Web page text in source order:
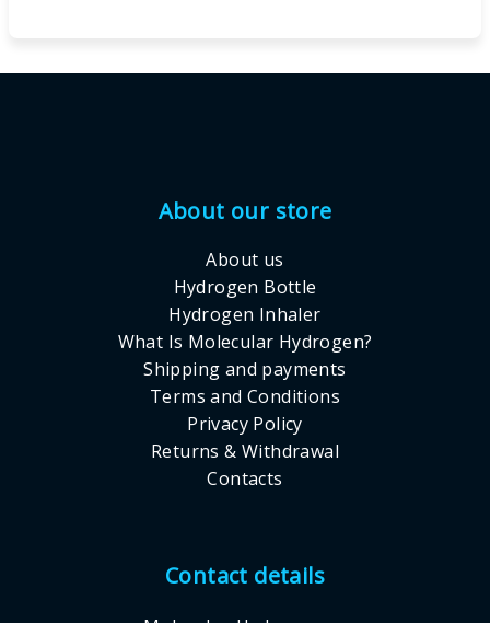
About our store
About us
Hydrogen Bottle
Hydrogen Inhaler
What Is Molecular Hydrogen?
Shipping and payments
Terms and Conditions
Privacy Policy
Returns & Withdrawal
Contacts
Contact details